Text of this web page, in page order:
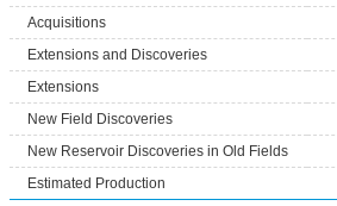
Acquisitions
Extensions and Discoveries
Extensions
New Field Discoveries
New Reservoir Discoveries in Old Fields
Estimated Production